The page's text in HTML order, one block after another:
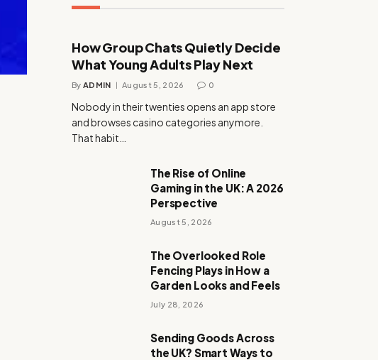
How Group Chats Quietly Decide
What Young Adults Play Next
By ADMIN August 5, 2026 0
Nobody in their twenties opens an app store
and browses casino categories anymore.
That habit…
The Rise of Online
Gaming in the UK: A 2026
Perspective
August 5, 2026
The Overlooked Role
Fencing Plays in How a
Garden Looks and Feels
July 28, 2026
Sending Goods Across
the UK? Smart Ways to